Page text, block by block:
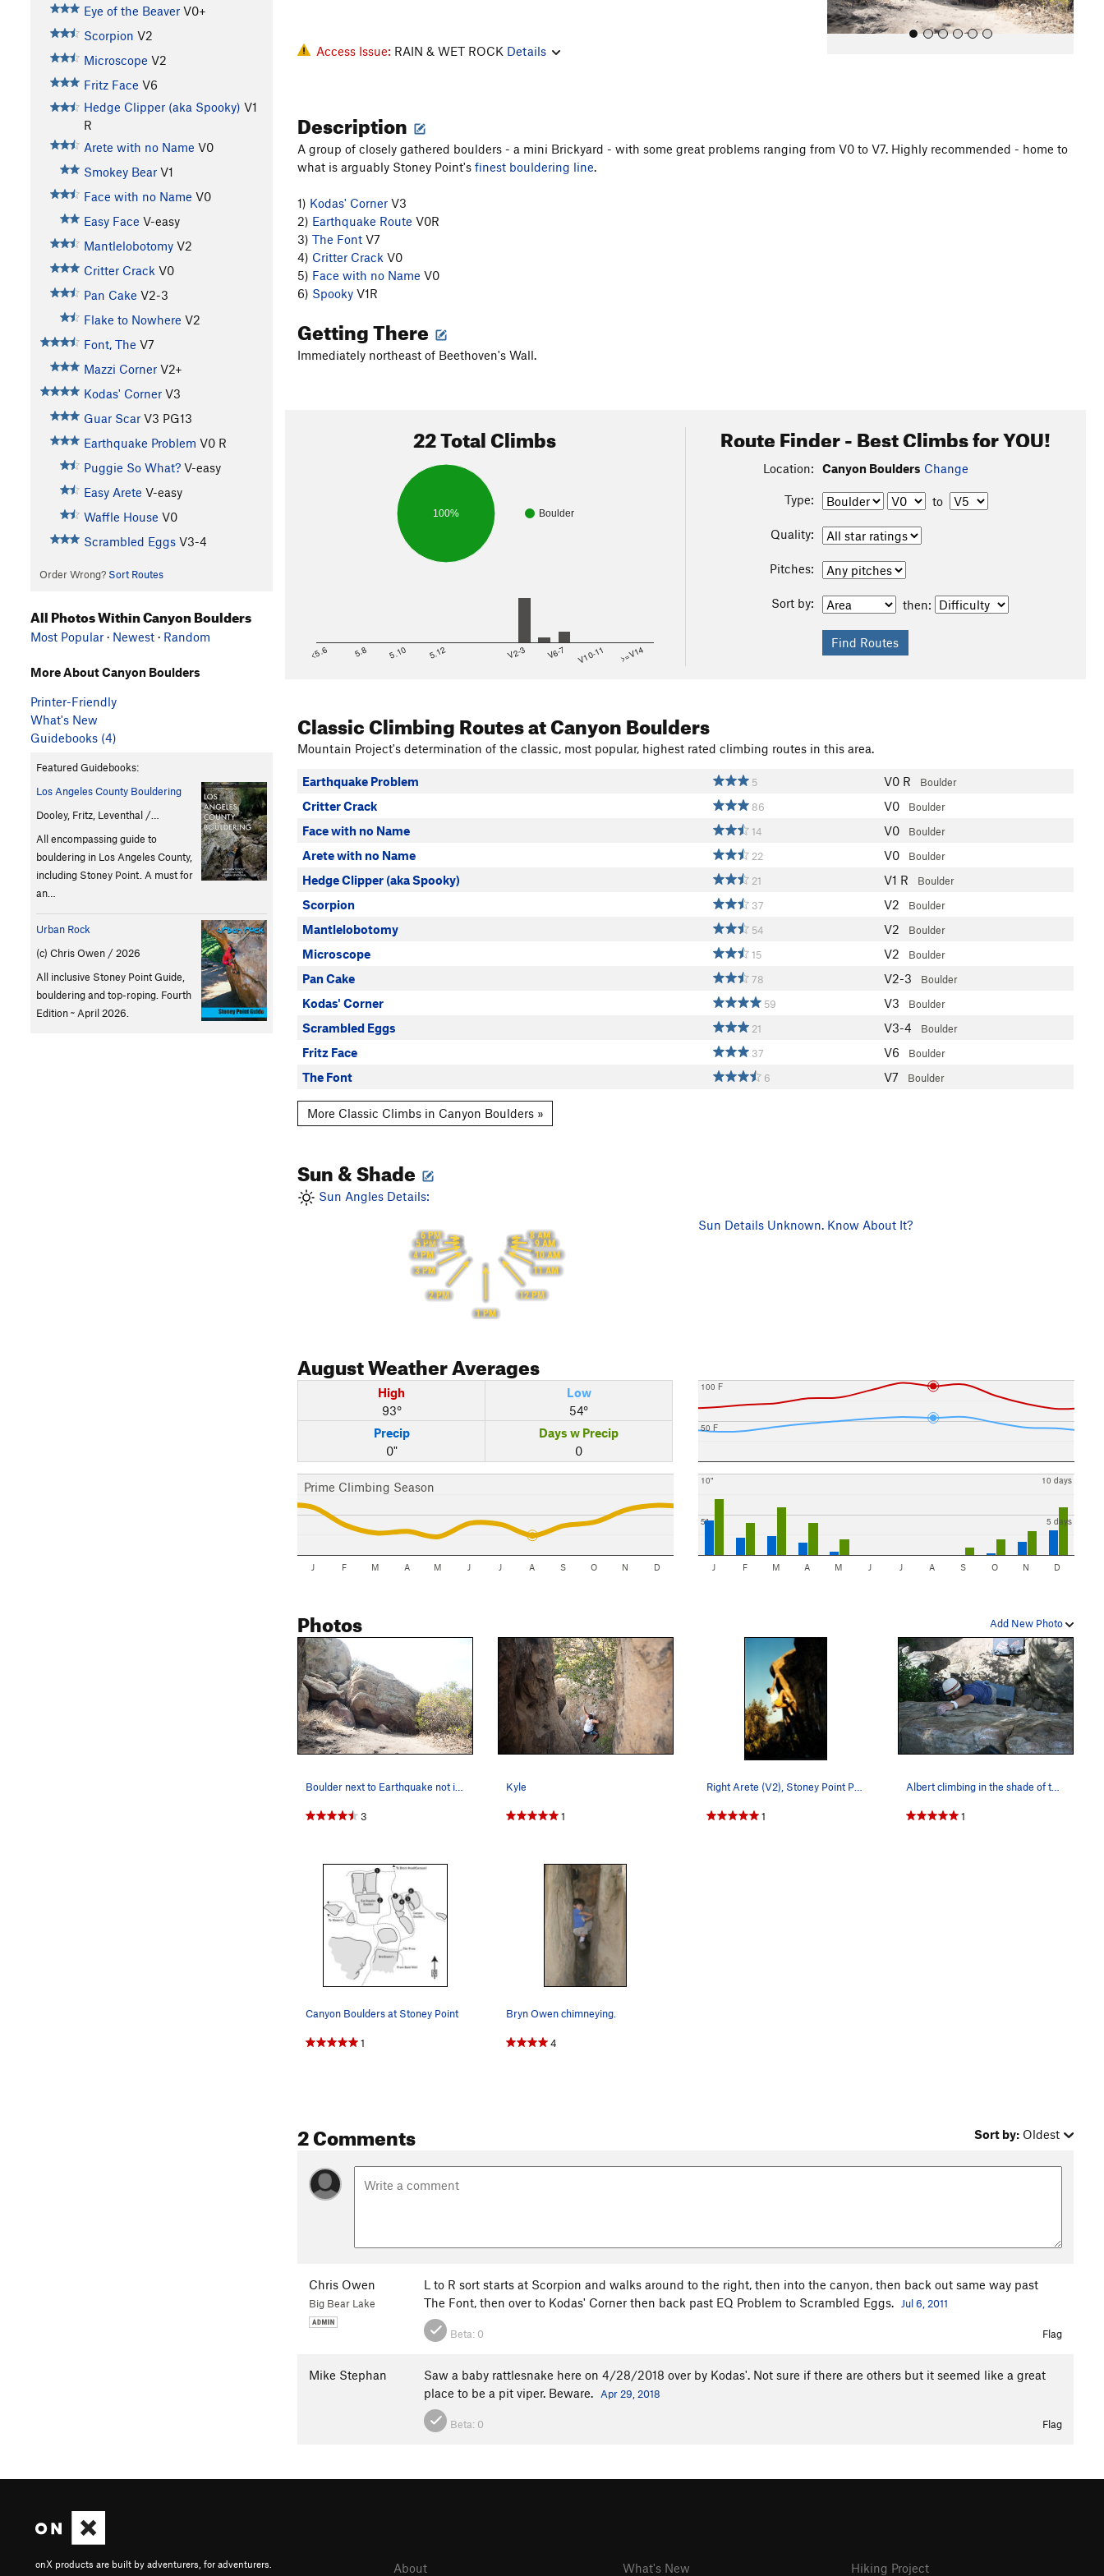
Eye of the Beaver V0+
Scorpion V2
Microscope V2
Fritz Face V6
Hedge Clipper (aka Spooky) V1
R
Arete with no Name V0
Smokey Bear V1
Face with no Name V0
Easy Face V-easy
Mantlelobotomy V2
Critter Crack V0
Pan Cake V2-3
Flake to Nowhere V2
Font, The V7
Mazzi Corner V2+
Kodas' Corner V3
Guar Scar V3 PG13
Earthquake Problem V0 R
Puggie So What? V-easy
Easy Arete V-easy
Waffle House V0
Scrambled Eggs V3-4
Order Wrong? Sort Routes
Access Issue: RAIN & WET ROCK Details
Description
A group of closely gathered boulders - a mini Brickyard - with some great problems ranging from V0 to V7. Highly recommended - home to
what is arguably Stoney Point's finest bouldering line.
1) Kodas' Corner V3
2) Earthquake Route V0R
3) The Font V7
4) Critter Crack V0
5) Face with no Name V0
6) Spooky V1R
Getting There
Immediately northeast of Beethoven's Wall.
22 Total Climbs
Boulder
100%
<5.6 5.8 5.10 5.12 V2-3 V6-7 V10-11 >=V14
Route Finder - Best Climbs for YOU!
Location: Canyon Boulders Change
Type: to
Quality:
Pitches:
Sort by: then:
Classic Climbing Routesat Canyon Boulders
Mountain Project's determination of the classic, most popular, highest rated climbing routes in this area.
Earthquake Problem 5 V0 R Boulder
Critter Crack 86 V0 Boulder
Face with no Name 14 V0 Boulder
Arete with no Name 22 V0 Boulder
Hedge Clipper (aka Spooky) 21 V1 R Boulder
Scorpion 37 V2 Boulder
Mantlelobotomy 54 V2 Boulder
Microscope 15 V2 Boulder
Pan Cake 78 V2-3 Boulder
Kodas' Corner 59 V3 Boulder
Scrambled Eggs 21 V3-4 Boulder
Fritz Face 37 V6 Boulder
The Font 6 V7 Boulder
More Classic Climbs in Canyon Boulders »
Sun & Shade
Sun Angles Details:
8 AM
9 AM
10 AM
11 AM
12 PM
1 PM
2 PM
3 PM
4 PM
5 PM
6 PM
Sun Details Unknown. Know About It?
AugustWeather Averages
High
93°
Low
54°
Precip
0"
Days w Precip
0
Prime Climbing Season
J F M A M J J A S O N D
50 F
100 F
5"
10"
5 days
10 days
J F M A M J J A S O N D
Add New Photo
Photos
3
Kyle
1 1 1
Canyon Boulders at Stoney Point
1
Bryn Owen chimneying.
4
2 Comments Sort by: Oldest
Chris Owen
Big Bear Lake
L to R sort starts at Scorpion and walks around to the right, then into the canyon, then back out same way past
The Font, then over to Kodas' Corner then back past EQ Problem to Scrambled Eggs. Jul 6, 2011
Beta: 0 Flag
Mike Stephan
Saw a baby rattlesnake here on 4/28/2018 over by Kodas'. Not sure if there are others but it seemed like a great
place to be a pit viper. Beware. Apr 29, 2018
Beta: 0 Flag
All Photos Within Canyon Boulders
Most Popular · Newest · Random
More About Canyon Boulders
Printer-Friendly
What's New
Guidebooks (4)
Featured Guidebooks:
Los Angeles County Bouldering
Dooley, Fritz, Leventhal /…
All encompassing guide to
bouldering in Los Angeles County,
including Stoney Point. A must for
an…
Urban Rock
(c) Chris Owen / 2026
All inclusive Stoney Point Guide,
bouldering and top-roping. Fourth
Edition ~ April 2026.
onX products are built by adventurers, for adventurers.
About What's New Hiking Project